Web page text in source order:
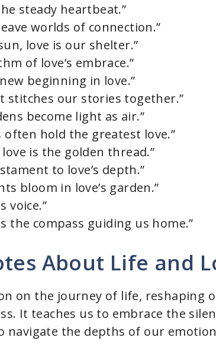
steady heartbeat.”
worlds of connection.”
love is our shelter.”
of love’s embrace.”
beginning in love.”
stitches our stories together.”
become light as air.”
often hold the greatest love.”
is the golden thread.”
to love’s depth.”
bloom in love’s garden.”
voice.”
the compass guiding us home.”
About Life and
on the journey of life, reshaping
It teaches us to embrace the
navigate the depths of our